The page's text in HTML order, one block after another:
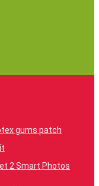
gums patch
2 Smart Photos